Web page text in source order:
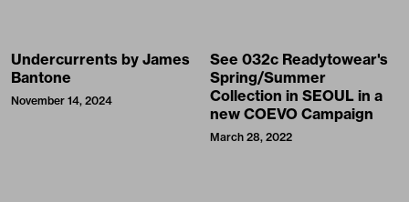
Undercurrents by James
Bantone
November 14, 2024
See 032c Readytowear's
Spring/Summer
Collection in SEOUL in a
new COEVO Campaign
March 28, 2022